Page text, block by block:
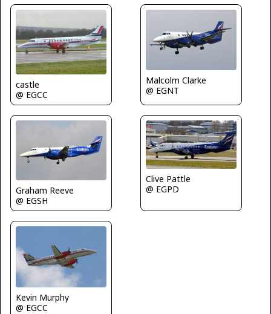
castle
@ EGCC
Malcolm Clarke
@ EGNT
Graham Reeve
@ EGSH
Clive Pattle
@ EGPD
Kevin Murphy
@ EGCC